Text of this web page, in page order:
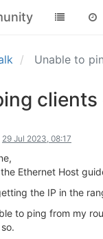
Unable to
29 Jul 2023, 08:17
Ethernet Host
the IP in the
to ping from my